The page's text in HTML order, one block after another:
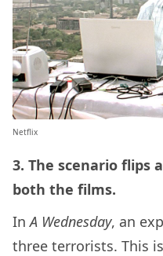
Netflix
3. The scenario flips
both the films.
InA Wednesday, an
three terrorists. This